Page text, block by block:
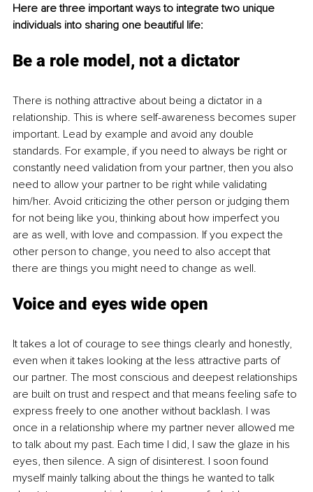
Here are three important ways to integrate two unique
individuals into sharing one beautiful life:
Be a role model, not a dictator
There is nothing attractive about being a dictator in a
relationship. This is where self-awareness becomes super
important. Lead by example and avoid any double
standards. For example, if you need to always be right or
constantly need validation from your partner, then you also
need to allow your partner to be right while validating
him/her. Avoid criticizing the other person or judging them
for not being like you, thinking about how imperfect you
are as well, with love and compassion. If you expect the
other person to change, you need to also accept that
there are things you might need to change as well.
Voice and eyes wide open
It takes a lot of courage to see things clearly and honestly,
even when it takes looking at the less attractive parts of
our partner. The most conscious and deepest relationships
are built on trust and respect and that means feeling safe to
express freely to one another without backlash. I was
once in a relationship where my partner never allowed me
to talk about my past. Each time I did, I saw the glaze in his
eyes, then silence. A sign of disinterest. I soon found
myself mainly talking about the things he wanted to talk